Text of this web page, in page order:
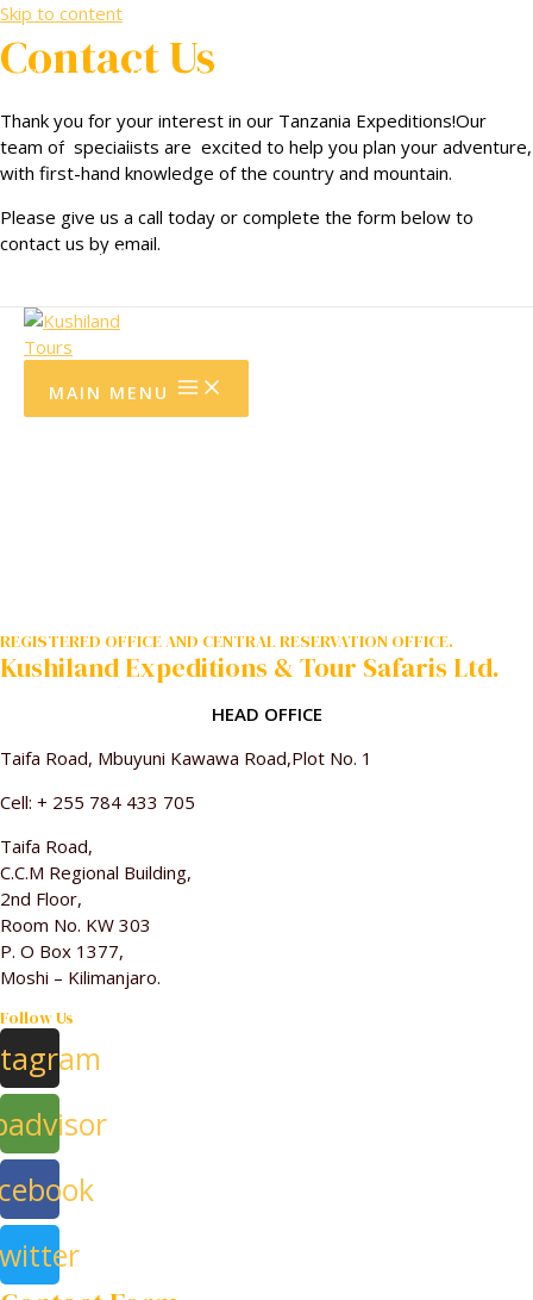
Skip to content
Community Support
Testimonials.
Privacy policy
MAIN MENU
Contact Us
Thank you for your interest in our Tanzania Expeditions!Our
team of specialists are excited to help you plan your adventure,
with first-hand knowledge of the country and mountain.
Please give us a call today or complete the form below to
contact us by email.
REGISTERED OFFICE AND CENTRAL RESERVATION OFFICE.
Kushiland Expeditions & Tour Safaris Ltd.
HEAD OFFICE
Taifa Road, Mbuyuni Kawawa Road,Plot No. 1
Cell: + 255 784 433 705
Taifa Road,
C.C.M Regional Building,
2nd Floor,
Room No. KW 303
P. O Box 1377,
Moshi – Kilimanjaro.
Follow Us